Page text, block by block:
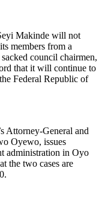
Makinde will not
members from a
council chairmen,
that it will continue to
Federal Republic of
Attorney-General and
Oyewo, issues
administration in Oyo
the two cases are